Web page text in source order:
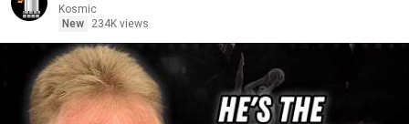
Kosmic
New
234K views